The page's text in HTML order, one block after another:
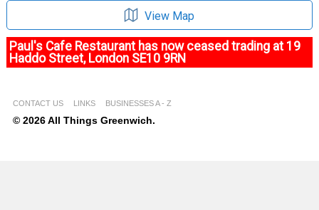
View Map
Paul's Cafe Restaurant has now ceased trading at 19
Haddo Street, London SE10 9RN
CONTACT US LINKS BUSINESSES A - Z
© 2026 All Things Greenwich.